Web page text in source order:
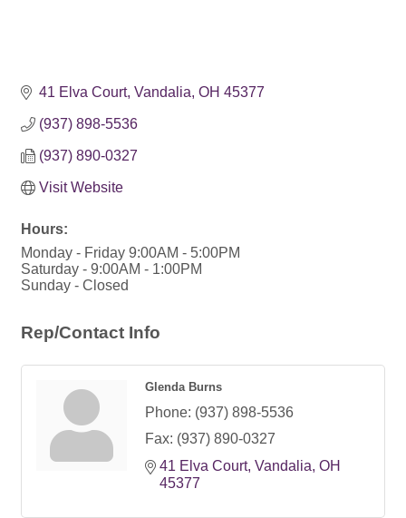
41 Elva Court Vandalia OH 45377
(937) 898-5536
(937) 890-0327
Visit Website
Hours:
Monday - Friday 9:00AM - 5:00PM
Saturday - 9:00AM - 1:00PM
Sunday - Closed
Rep/Contact Info
Glenda Burns
Phone: (937) 898-5536
Fax: (937) 890-0327
41 Elva Court Vandalia OH
45377